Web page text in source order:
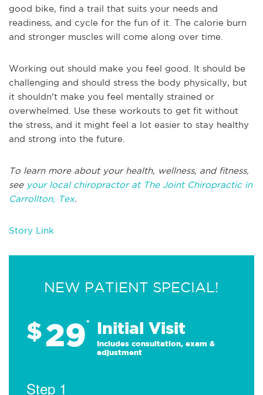
good bike, find a trail that suits your needs and
readiness, and cycle for the fun of it. The calorie burn
and stronger muscles will come along over time.
Working out should make you feel good. It should be
challenging and should stress the body physically, but
it shouldn't make you feel mentally strained or
overwhelmed. Use these workouts to get fit without
the stress, and it might feel a lot easier to stay healthy
and strong into the future.
To learn more about your health, wellness, and fitness,
see your local chiropractor at The Joint Chiropractic in
Carrollton, Tex.
Story Link
NEW PATIENT SPECIAL!
$29* Initial Visit
Includes consultation, exam &
adjustment
Step 1